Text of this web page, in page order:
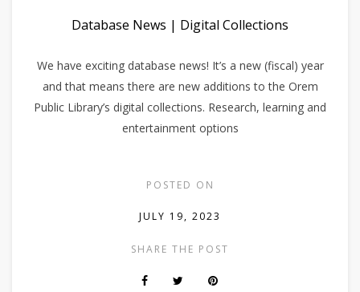
Database News | Digital Collections
We have exciting database news! It’s a new (fiscal) year
and that means there are new additions to the Orem
Public Library’s digital collections. Research, learning and
entertainment options
POSTED ON
JULY 19, 2023
SHARE THE POST